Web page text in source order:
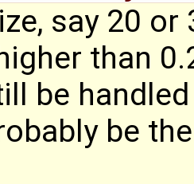
say 20
than
be
be